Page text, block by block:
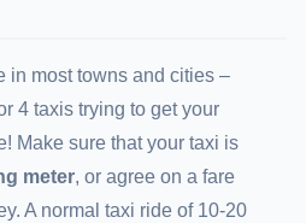
in most towns and cities –
4 taxis trying to get your
Make sure that your taxi is
meter, or agree on a fare
A normal taxi ride of 10-20